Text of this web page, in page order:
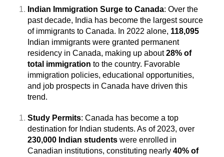
Indian Immigration Surge to Canada: Over the
past decade, India has become the largest source
of immigrants to Canada. In 2022 alone, 118,095
Indian immigrants were granted permanent
residency in Canada, making up about28% of
total immigration to the country. Favorable
immigration policies, educational opportunities,
and job prospects in Canada have driven this
trend.
Study Permits: Canada has become a top
destination for Indian students. As of 2023, over
230,000 Indian students were enrolled in
Canadian institutions, constituting nearly 40% of